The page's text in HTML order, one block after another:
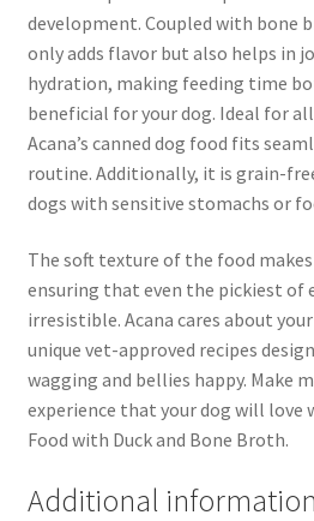
development. Coupled with bone
only adds flavor but also helps in
hydration, making feeding time
beneficial for your dog. Ideal for all
Acana’s canned dog food fits
routine. Additionally, it is grain-
dogs with sensitive stomachs or
The soft texture of the food
ensuring that even the pickiest of
irresistible. Acana cares about
unique vet-approved recipes
wagging and bellies happy. Make
experience that your dog will love
Food with Duck and Bone Broth.
Additional information